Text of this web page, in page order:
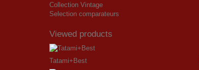
Collection Vintage
Selection comparateurs
Viewed products
Tatami+Best